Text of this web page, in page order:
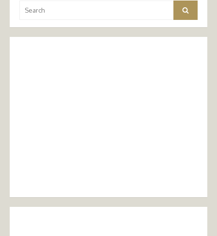
for:
Search